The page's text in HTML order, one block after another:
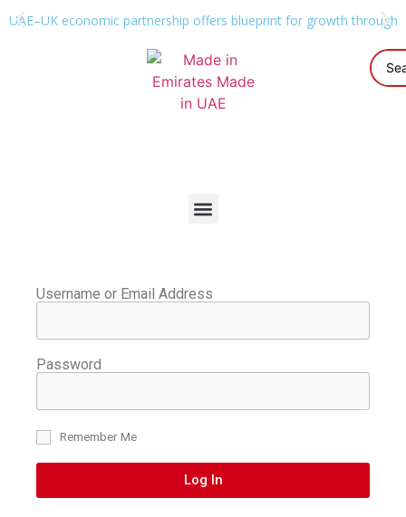
UAE–UK economic partnership offers blueprint for growth through
Username or Email Address
Password
Remember Me
Log In